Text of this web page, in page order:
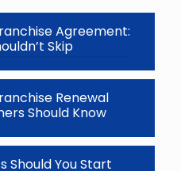
Agreement:
Skip
Renewal
Should Know
Should You Start